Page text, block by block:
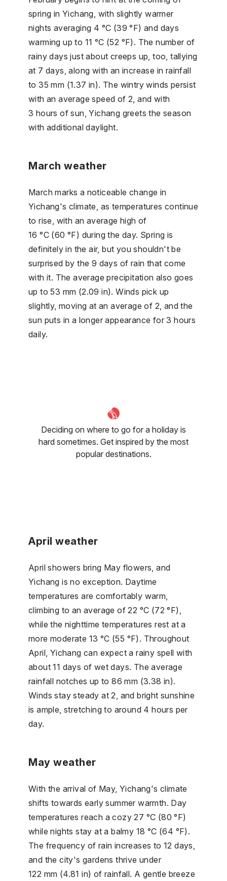
spring in Yichang, with slightly warmer
nights averaging 4 °C (39 °F) and days
warming up to 11 °C (52 °F). The number of
rainy days just about creeps up, too, tallying
at 7 days, along with an increase in rainfall
to 35 mm (1.37 in). The wintry winds persist
with an average speed of 2, and with
3 hours of sun, Yichang greets the season
with additional daylight.
March weather
March marks a noticeable change in
Yichang's climate, as temperatures continue
to rise, with an average high of
16 °C (60 °F) during the day. Spring is
definitely in the air, but you shouldn't be
surprised by the 9 days of rain that come
with it. The average precipitation also goes
up to 53 mm (2.09 in). Winds pick up
slightly, moving at an average of 2, and the
sun puts in a longer appearance for 3 hours
daily.
Deciding on where to go for a holiday is
hard sometimes. Get inspired by the most
popular destinations.
April weather
April showers bring May flowers, and
Yichang is no exception. Daytime
temperatures are comfortably warm,
climbing to an average of 22 °C (72 °F),
while the nighttime temperatures rest at a
more moderate 13 °C (55 °F). Throughout
April, Yichang can expect a rainy spell with
about 11 days of wet days. The average
rainfall notches up to 86 mm (3.38 in).
Winds stay steady at 2, and bright sunshine
is ample, stretching to around 4 hours per
day.
May weather
With the arrival of May, Yichang's climate
shifts towards early summer warmth. Day
temperatures reach a cozy 27 °C (80 °F)
while nights stay at a balmy 18 °C (64 °F).
The frequency of rain increases to 12 days,
and the city's gardens thrive under
122 mm (4.81 in) of rainfall. A gentle breeze